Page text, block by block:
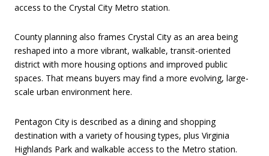
access to the Crystal City Metro station.
County planning also frames Crystal City as an area being
reshaped into a more vibrant, walkable, transit-oriented
district with more housing options and improved public
spaces. That means buyers may find a more evolving, large-
scale urban environment here.
Pentagon City is described as a dining and shopping
destination with a variety of housing types, plus Virginia
Highlands Park and walkable access to the Metro station.